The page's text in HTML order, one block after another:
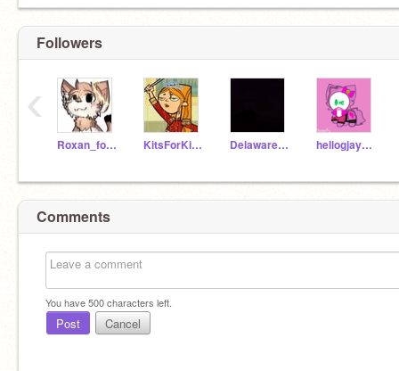
Followers
Roxan_forbuddies KitsForKitties Delaware_Official hellogjaymie
‹
Comments
You have500characters left.
Post Cancel